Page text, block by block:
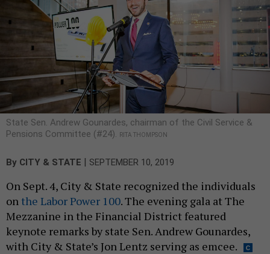
State Sen. Andrew Gounardes, chairman of the Civil Service &
Pensions Committee (#24).
RITA THOMPSON
By CITY & STATE | SEPTEMBER 10, 2019
On Sept. 4, City & State recognized the individuals
on the Labor Power 100. The evening gala at The
Mezzanine in the Financial District featured
keynote remarks by state Sen. Andrew Gounardes,
with City & State’s Jon Lentz serving as emcee.